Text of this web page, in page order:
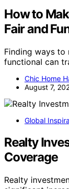
How to
Fair and
Finding ways to
functional can
Chic Home
August 7,
Global
Realty
Coverage
Realty